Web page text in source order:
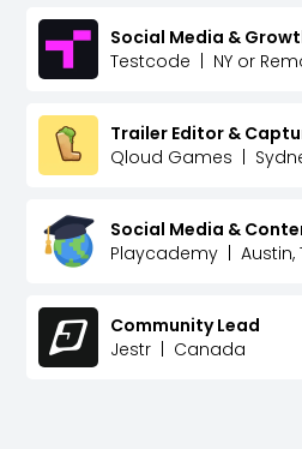
Social Media &
Testcode
NY or
Trailer Editor &
Qloud Games
Social Media &
Playcademy
Austin,
Community Lead
Jestr
Canada